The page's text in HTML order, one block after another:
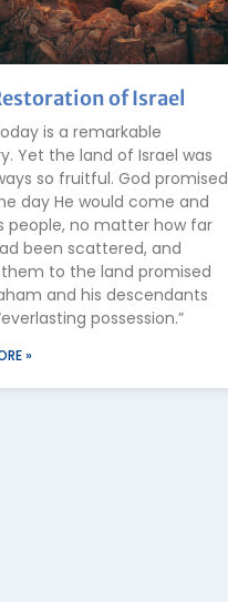
of Israel
is a remarkable
Yet the land of Israel was
so fruitful. God promised
day He would come and
people, no matter how far
been scattered, and
to the land promised
and his descendants
possession.”
»